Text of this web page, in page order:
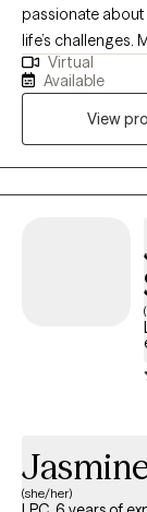
passionate
life’s challenges.
believe you are
provide support,
your goals. I
can feel heard,
Virtual
Available
View
(she/her)